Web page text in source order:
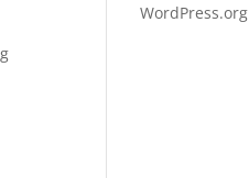
WordPress.org